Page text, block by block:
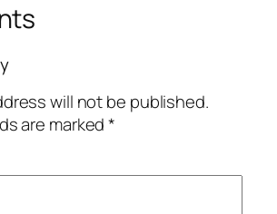
will not be published.
are marked*